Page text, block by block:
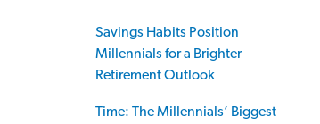
Savings Habits Position
Millennials for a Brighter
Retirement Outlook
Time: The Millennials’ Biggest